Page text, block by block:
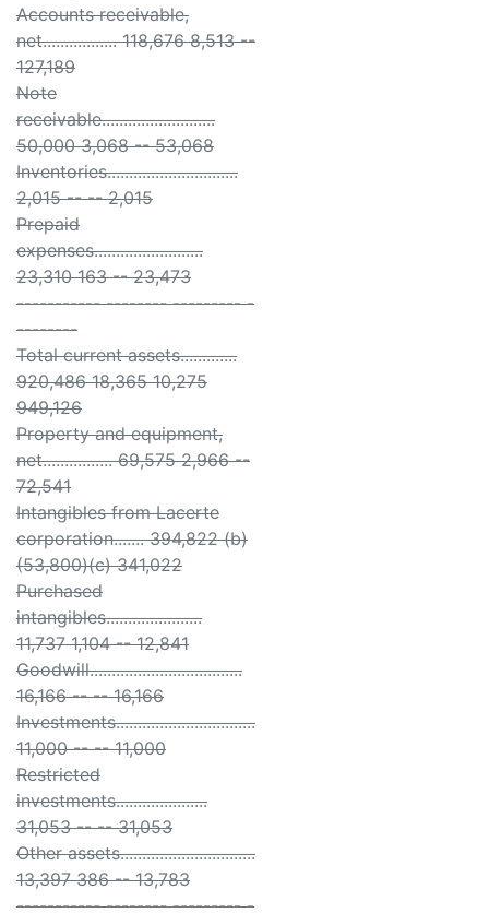
Accounts receivable,
net................. 118,676 8,513 --
127,189
Note
receivable..........................
50,000 3,068 -- 53,068
Inventories..............................
2,015 -- -- 2,015
Prepaid
expenses.........................
23,310 163 -- 23,473
----------- -------- --------- -
--------
Total current assets.............
920,486 18,365 10,275
949,126
Property and equipment,
net................ 69,575 2,966 --
72,541
Intangibles from Lacerte
corporation....... 394,822 (b)
(53,800)(c) 341,022
Purchased
intangibles......................
11,737 1,104 -- 12,841
Goodwill...................................
16,166 -- -- 16,166
Investments................................
11,000 -- -- 11,000
Restricted
investments.....................
31,053 -- -- 31,053
Other assets...............................
13,397 386 -- 13,783
----------- -------- --------- -